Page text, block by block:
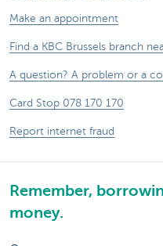
Make an appointment
Find a KBC Brussels branch
A question? A problem or a
Card Stop 078 170 170
Report internet fraud
Remember,
money.